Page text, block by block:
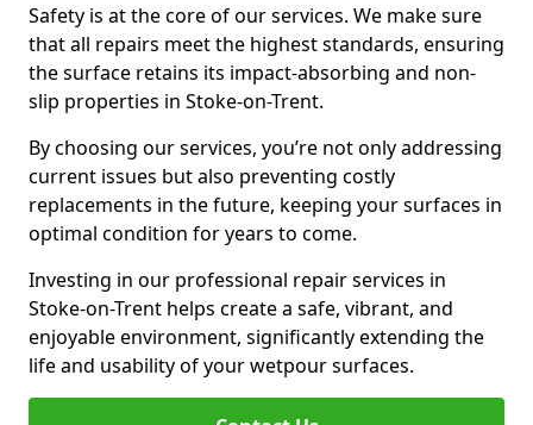
Safety is at the core of our services. We make sure
that all repairs meet the highest standards, ensuring
the surface retains its impact-absorbing and non-
slip properties in Stoke-on-Trent.
By choosing our services, you’re not only addressing
current issues but also preventing costly
replacements in the future, keeping your surfaces in
optimal condition for years to come.
Investing in our professional repair services in
Stoke-on-Trent helps create a safe, vibrant, and
enjoyable environment, significantly extending the
life and usability of your wetpour surfaces.